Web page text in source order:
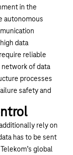
in the
autonomous
data
reliable
network of data
processes
safety and
rely on
has to be sent
global